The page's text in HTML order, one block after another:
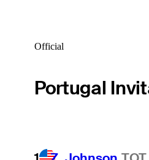
Official
Portugal